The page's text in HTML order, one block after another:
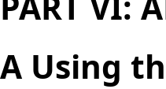
A Using